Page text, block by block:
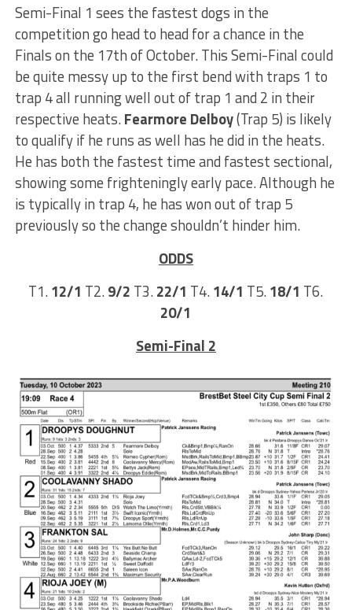
Semi-Final 1 sees the fastest dogs in the
competition go head to head for a chance in the
Finals on the 17th of October. This Semi-Final could
be quite messy up to the first bend with traps 1 to
trap 4 all running well out of trap 1 and 2 in their
respective heats.Fearmore Delboy(Trap 5) is likely
to qualify if he runs as well has he did in the heats.
He has both the fastest time and fastest sectional,
showing some frighteningly early pace. Although he
is typically in trap 4, he has won out of trap 5
previously so the change shouldn’t hinder him.
ODDS
T1.12/1 T2.9/2 T3.22/1 T4.14/1 T5.18/1 T6.
20/1
Semi-Final 2